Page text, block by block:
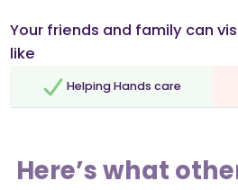
Your friends and family can
like
Helping Hands care
Here’s what